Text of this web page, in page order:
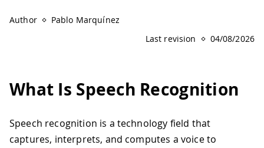
Author
Pablo Marquínez
Last revision
04/08/2026
What Is Speech Recognition
Speech recognition is a technology field that
captures, interprets, and computes a voice to